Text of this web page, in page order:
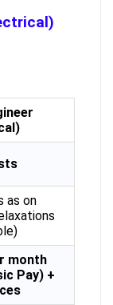
as on
month
Pay) +